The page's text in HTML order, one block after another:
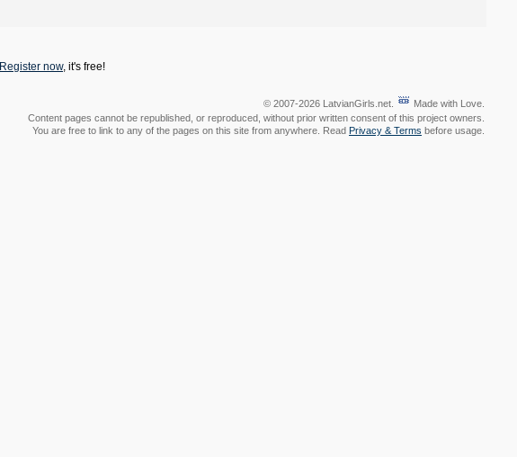
Register now, it's free!
© 2007-2026 LatvianGirls.net.
Made with Love.
Content pages cannot be republished, or reproduced, without prior written consent of this project owners.
You are free to link to any of the pages on this site from anywhere. Read Privacy & Terms before usage.